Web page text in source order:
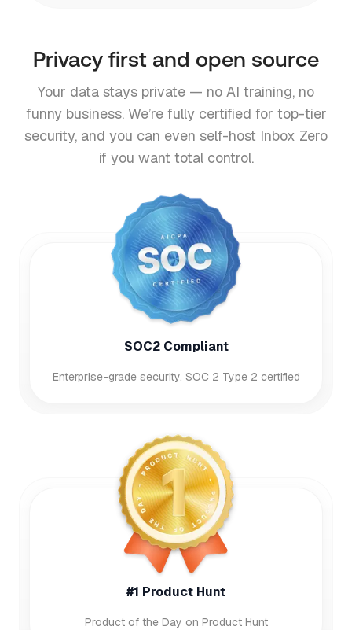
Privacy first and open source
Your data stays private — no AI training, no
funny business. We’re fully certified for top-tier
security, and you can even self-host Inbox Zero
if you want total control.
SOC2 Compliant
Enterprise-grade security. SOC 2 Type 2 certified
#1 Product Hunt
Product of the Day on Product Hunt